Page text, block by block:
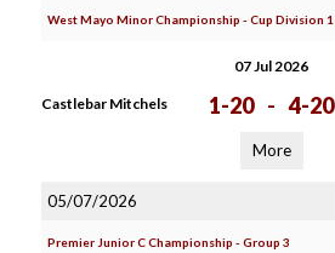
West Mayo Minor Championship - Cup Division 1
07 Jul 2026
Castlebar Mitchels 1-20 - 4-20
More
05/07/2026
Premier Junior C Championship - Group 3